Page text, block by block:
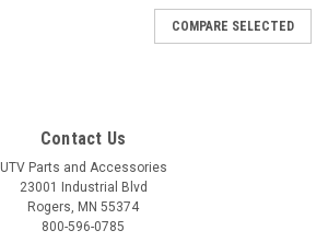
COMPARE SELECTED
Contact Us
UTV Parts and Accessories
23001 Industrial Blvd
Rogers, MN 55374
800-596-0785